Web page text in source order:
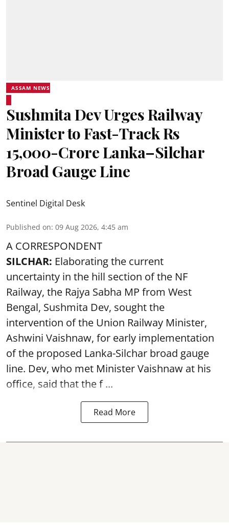
ASSAM NEWS
Sushmita Dev Urges Railway
Minister to Fast-Track Rs
15,000-Crore Lanka–Silchar
Broad Gauge Line
Sentinel Digital Desk
Published on: 09 Aug 2026, 4:45 am
A CORRESPONDENT
SILCHAR: Elaborating the current
uncertainty in the hill section of the NF
Railway, the Rajya Sabha MP from West
Bengal, Sushmita Dev, sought the
intervention of the Union Railway Minister,
Ashwini Vaishnaw, for early implementation
of the proposed Lanka-Silchar broad gauge
line. Dev, who met Minister Vaishnaw at his
office, said that the f ...
Read More